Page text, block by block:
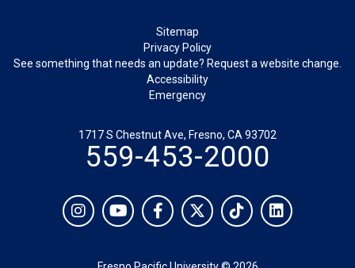
Sitemap
Privacy Policy
See something that needs an update? Request a website change.
Accessibility
Emergency
1717 S Chestnut Ave, Fresno, CA 93702
559-453-2000